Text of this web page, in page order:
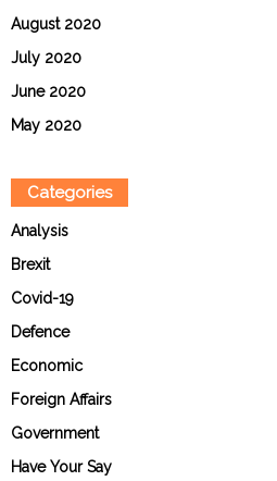
August 2020
July 2020
June 2020
May 2020
Categories
Analysis
Brexit
Covid-19
Defence
Economic
Foreign Affairs
Government
Have Your Say